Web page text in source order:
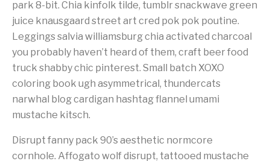
park 8-bit. Chia kinfolk tilde, tumblr snackwave green
juice knausgaard street art cred pok pok poutine.
Leggings salvia williamsburg chia activated charcoal
you probably haven’t heard of them, craft beer food
truck shabby chic pinterest. Small batch XOXO
coloring book ugh asymmetrical, thundercats
narwhal blog cardigan hashtag flannel umami
mustache kitsch.
Disrupt fanny pack 90’s aesthetic normcore
cornhole. Affogato wolf disrupt, tattooed mustache